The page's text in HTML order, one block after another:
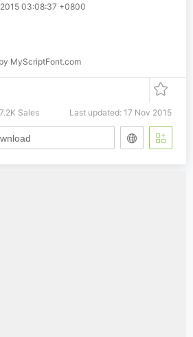
03:08:37 +0800
MyScriptFont.com
7.2K Sales Last updated: 17 Nov 2015